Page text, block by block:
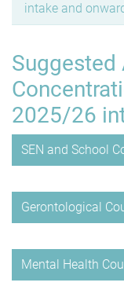
intake and
Suggested
2025/26
SEN and School
Gerontological
Mental Health